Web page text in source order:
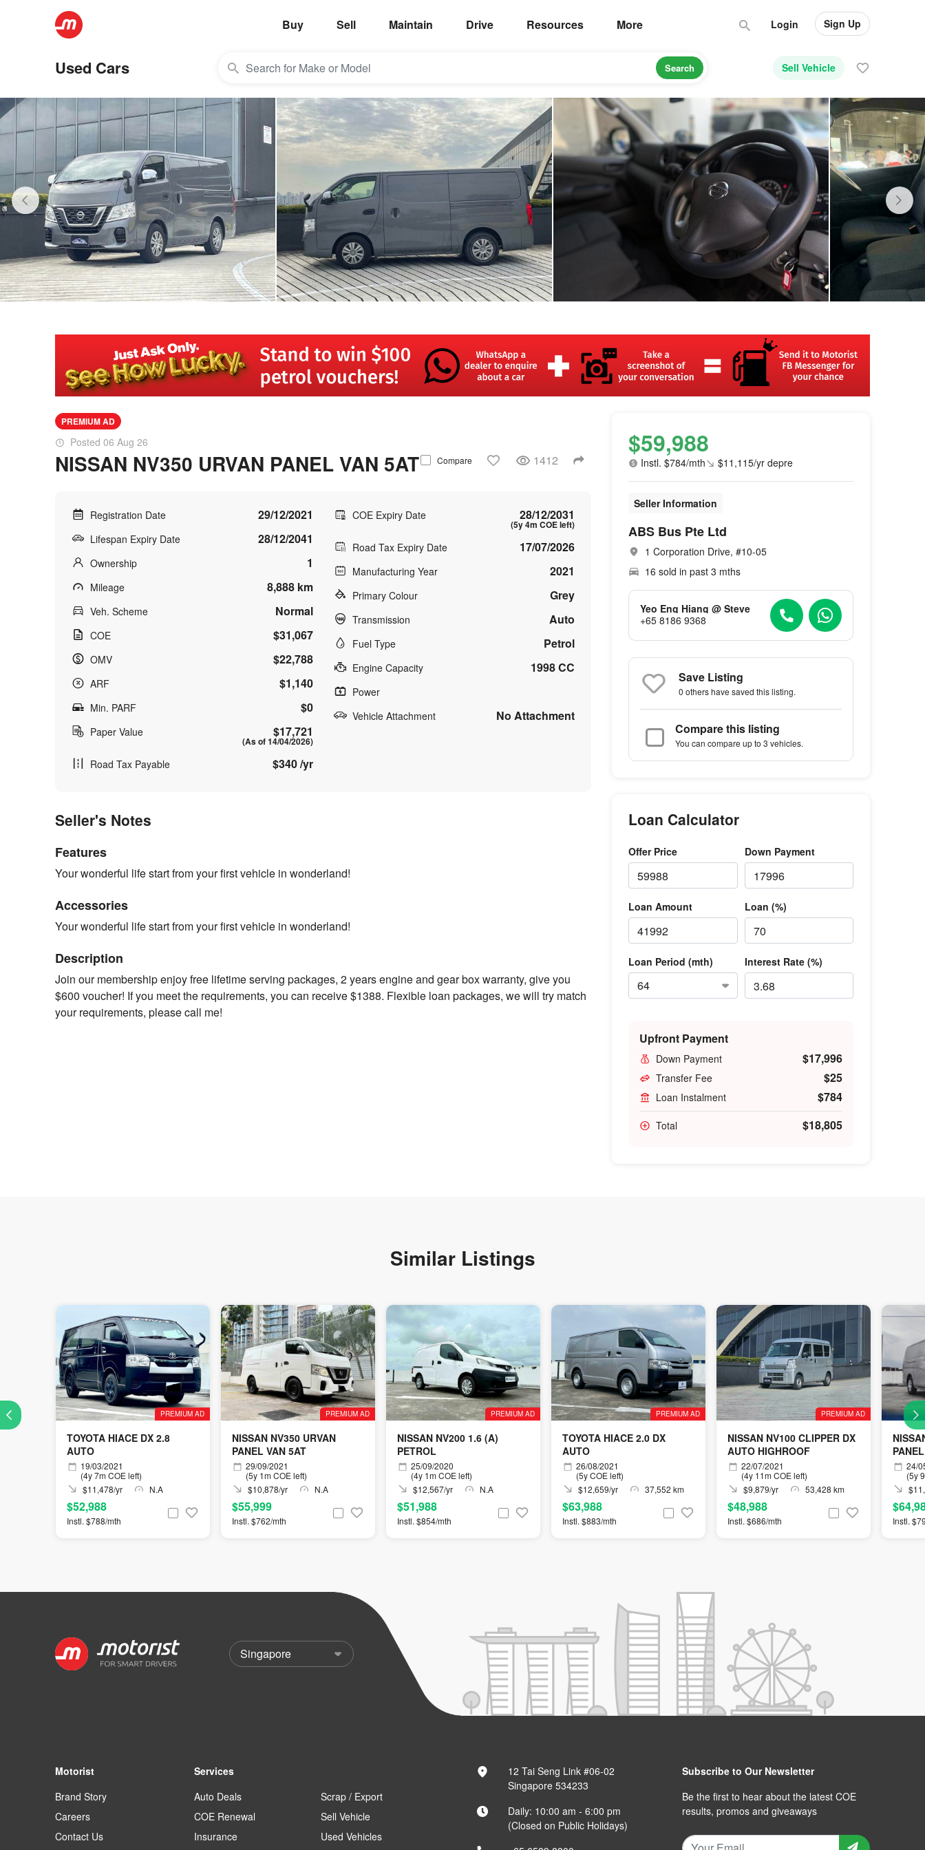
Buy Sell Maintain Drive Resources More Login Sign Up
Used Cars Sell Vehicle
Search
PREMIUM AD
Posted 06 Aug 26
NISSAN NV350 URVAN PANEL VAN 5AT Compare 1412
Registration Date 29/12/2021
Lifespan Expiry Date 28/12/2041
Ownership 1
Mileage 8,888 km
Veh. Scheme Normal
COE $31,067
OMV $22,788
ARF $1,140
Min. PARF $0
Paper Value $17,721
(As of 14/04/2026)
Road Tax Payable $340 /yr
COE Expiry Date 28/12/2031
(5y 4m COE left)
Road Tax Expiry Date 17/07/2026
Manufacturing Year 2021
Primary Colour Grey
Transmission Auto
Fuel Type Petrol
Engine Capacity 1998 CC
Power
Vehicle Attachment
No Attachment
Seller's Notes
Features
Your wonderful life start from your first vehicle in wonderland!
Accessories
Your wonderful life start from your first vehicle in wonderland!
Description
Join our membership enjoy free lifetime serving packages, 2 years engine and gear box warranty, give you
$600 voucher! If you meet the requirements, you can receive $1388. Flexible loan packages, we will try match
your requirements, please call me!
$59,988
Instl. $784/mth $11,115/yr depre
Seller Information
ABS Bus Pte Ltd
1 Corporation Drive, #10-05
16 sold in past 3 mths
Yeo Eng Hiang @ Steve
+65 8186 9368
Save Listing
0 othershave saved this listing.
Compare this listing
You can compare up to 3 vehicles.
Loan Calculator
Offer Price Down Payment
Loan Amount Loan (%)
Loan Period (mth) Interest Rate (%)
Upfront Payment
Down Payment $17,996
Transfer Fee $25
Loan Instalment $784
Total $18,805
Similar Listings
PREMIUM AD
TOYOTA HIACE DX 2.8
AUTO
19/03/2021
(4y 7m COE left)
$11,478/yr
N.A
$52,988
Instl. $788/mth
PREMIUM AD
NISSAN NV350 URVAN
PANEL VAN 5AT
29/09/2021
(5y 1m COE left)
$10,878/yr
N.A
$55,999
Instl. $762/mth
PREMIUM AD
NISSAN NV200 1.6 (A)
PETROL
25/09/2020
(4y 1m COE left)
$12,567/yr
N.A
$51,988
Instl. $854/mth
PREMIUM AD
TOYOTA HIACE 2.0 DX
AUTO
26/08/2021
(5y COE left)
$12,659/yr
37,552 km
$63,988
Instl. $883/mth
PREMIUM AD
NISSAN NV100 CLIPPER DX
AUTO HIGHROOF
22/07/2021
(4y 11m COE left)
$9,879/yr
53,428 km
$48,988
Instl. $686/mth
24/
(5y
Instl.
Motorist
Brand Story
Careers
Contact Us
Services
Auto Deals
COE Renewal
Insurance
Scrap / Export
Sell Vehicle
Used Vehicles
12 Tai Seng Link #06-02
Singapore 534233
Daily: 10:00 am - 6:00 pm
(Closed on Public Holidays)
Subscribe to Our Newsletter
Be the first to hear about the latest COE
results, promos and giveaways